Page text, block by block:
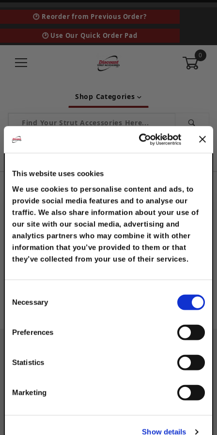
This website uses cookies
We use cookies to personalise content and ads, to
provide social media features and to analyse our
traffic. We also share information about your use of
our site with our social media, advertising and
analytics partners who may combine it with other
information that you’ve provided to them or that
they’ve collected from your use of their services.
Selection
Necessary
Preferences
Statistics
Marketing
Show details
🕑 Reorder from Previous Order?
🕑 Use Our Quick Order Pad
0
Shop Categories
Product Search
Industrial and MRO
INDUSTRIAL AND MRO
CATEGORIES
CATEGORY
Simply Enter Your Email Below
No, thanks